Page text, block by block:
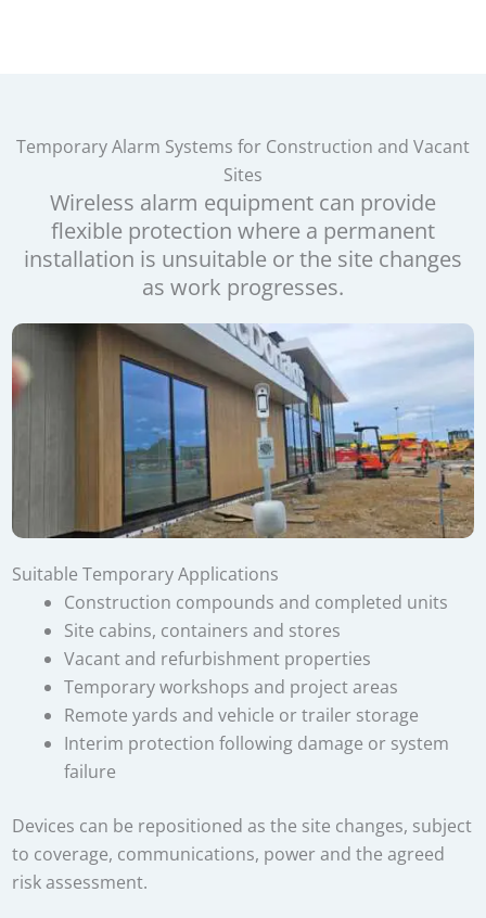
Temporary Alarm Systems for Construction and Vacant
Sites
Wireless alarm equipment can provide
flexible protection where a permanent
installation is unsuitable or the site changes
as work progresses.
Suitable Temporary Applications
Construction compounds and completed units
Site cabins, containers and stores
Vacant and refurbishment properties
Temporary workshops and project areas
Remote yards and vehicle or trailer storage
Interim protection following damage or system
failure
Devices can be repositioned as the site changes, subject
to coverage, communications, power and the agreed
risk assessment.